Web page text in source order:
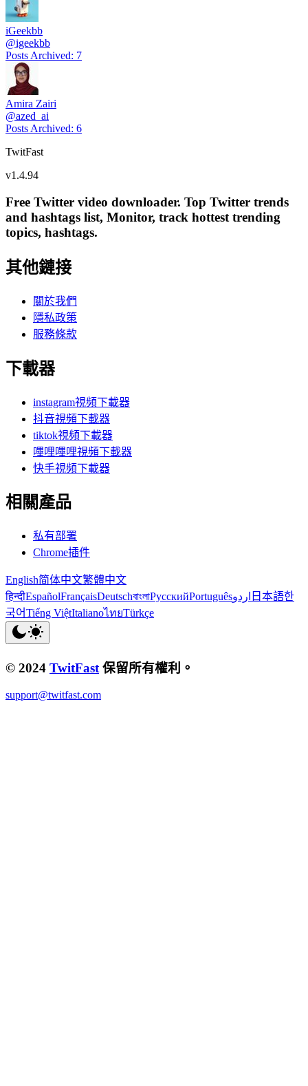
iGeekbb
@igeekbb
Posts Archived: 7
Amira Zairi
@azed_ai
Posts Archived: 6
TwitFast
v1.4.94
Free Twitter video downloader. Top Twitter trends
and hashtags list, Monitor, track hottest trending
topics, hashtags.
其他鏈接
關於我們
隱私政策
服務條款
下載器
instagram視頻下載器
抖音視頻下載器
tiktok視頻下載器
嗶哩嗶哩視頻下載器
快手視頻下載器
相關產品
私有部署
Chrome插件
English简体中文繁體中文
हिन्दीEspañolFrançaisDeutschবাংলাРусскийPortuguêsاردو 日本語한
국어Tiếng ViệtItalianoไทยTürkçe
© 2024 TwitFast 保留所有權利。
support@twitfast.com